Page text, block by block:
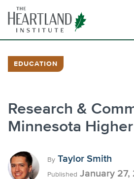
content
EDUCATION
Research &
Minnesota
By Taylor Smith
Published January 27,